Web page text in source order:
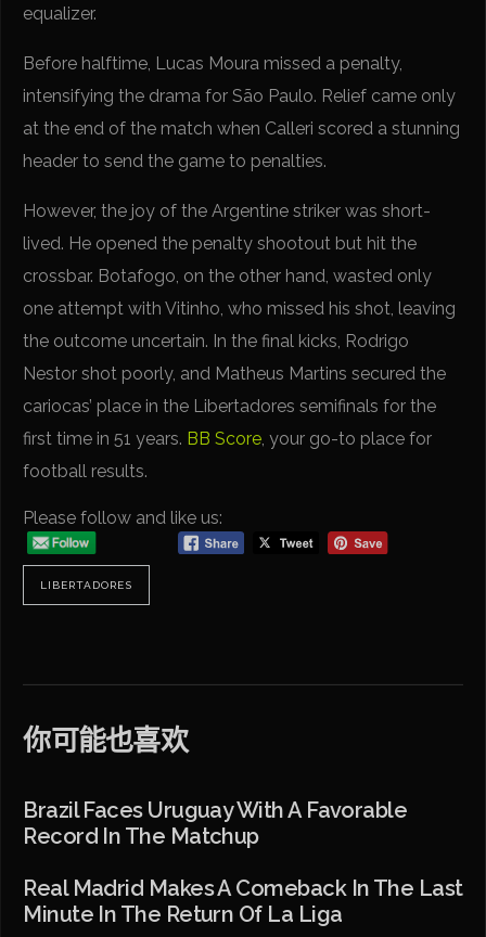
equalizer.
Before halftime, Lucas Moura missed a penalty,
intensifying the drama for São Paulo. Relief came only
at the end of the match when Calleri scored a stunning
header to send the game to penalties.
However, the joy of the Argentine striker was short-
lived. He opened the penalty shootout but hit the
crossbar. Botafogo, on the other hand, wasted only
one attempt with Vitinho, who missed his shot, leaving
the outcome uncertain. In the final kicks, Rodrigo
Nestor shot poorly, and Matheus Martins secured the
cariocas’ place in the Libertadores semifinals for the
first time in 51 years. BB Score, your go-to place for
football results.
Please follow and like us:
LIBERTADORES
你可能也喜欢
Brazil Faces Uruguay With A Favorable
Record In The Matchup
Real Madrid Makes A Comeback In The Last
Minute In The Return Of La Liga